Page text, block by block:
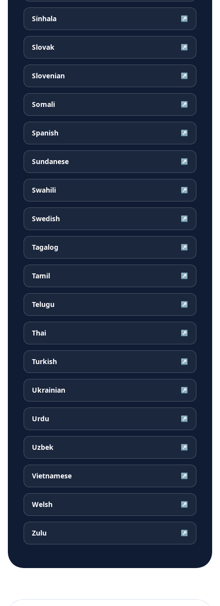
Sinhala ↗
Slovak ↗
Slovenian ↗
Somali ↗
Spanish ↗
Sundanese ↗
Swahili ↗
Swedish ↗
Tagalog ↗
Tamil ↗
Telugu ↗
Thai ↗
Turkish ↗
Ukrainian ↗
Urdu ↗
Uzbek ↗
Vietnamese ↗
Welsh ↗
Zulu ↗